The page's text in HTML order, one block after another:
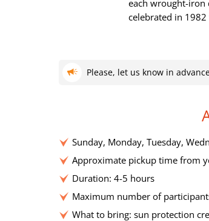
each wrought-iron
celebrated in
Please, let us know in
Sunday, Monday, Tuesday,
Approximate pickup time from
Duration: 4-5 hours
Maximum number of
What to bring: sun protection